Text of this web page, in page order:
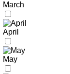
March
April
May